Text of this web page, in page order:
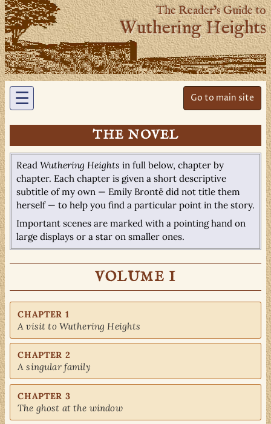
The Reader’s Guide to
Wuthering Heights
☰ Go to main site
THE NOVEL
Read Wuthering Heights in full below, chapter by
chapter. Each chapter is given a short descriptive
subtitle of my own — Emily Brontë did not title them
herself — to help you find a particular point in the story.
Important scenes are marked with a pointing hand on
large displays or a star on smaller ones.
VOLUME I
CHAPTER 1
A visit to Wuthering Heights
CHAPTER 2
A singular family
CHAPTER 3
The ghost at the window